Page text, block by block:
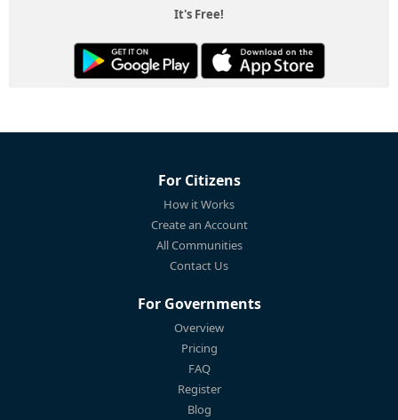
It's Free!
For Citizens
How it Works
Create an Account
All Communities
Contact Us
For Governments
Overview
Pricing
FAQ
Register
Blog